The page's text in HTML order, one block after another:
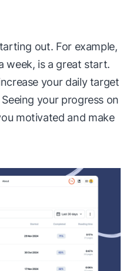
out. For example,
week, is a great start.
your daily target
your progress on
motivated and make